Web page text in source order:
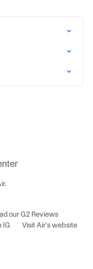
our G2 Reviews
IG Visit Air's website